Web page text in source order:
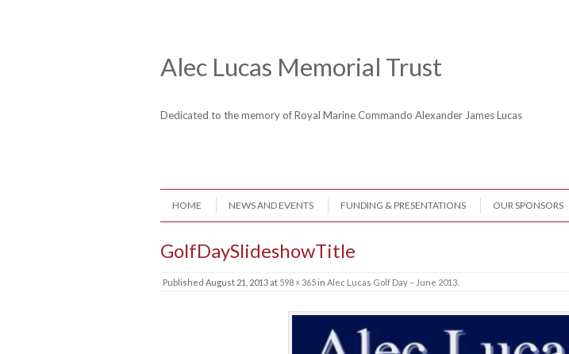
Alec Lucas Memorial Trust
Dedicated to the memory of Royal Marine Commando Alexander James Lucas
Menu
HOME NEWS AND EVENTS FUNDING & PRESENTATIONS OUR SPONSORS
GolfDaySlideshowTitle
Published August 21, 2013at 598 × 365in Alec Lucas Golf Day – June 2013